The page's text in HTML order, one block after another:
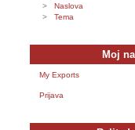
Naslova
Tema
Moj
My Exports
Prijava